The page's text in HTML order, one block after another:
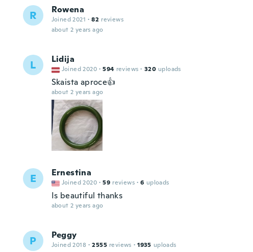
R Rowena
Joined 2021 · 82 reviews
about 2 years ago
L Lidija
Joined 2020 · 594 reviews · 320 uploads
Skaista aproce👍
about 2 years ago
E Ernestina
Joined 2020 · 59 reviews · 6 uploads
Is beautiful thanks
about 2 years ago
P Peggy
Joined 2018 · 2555 reviews · 1935 uploads